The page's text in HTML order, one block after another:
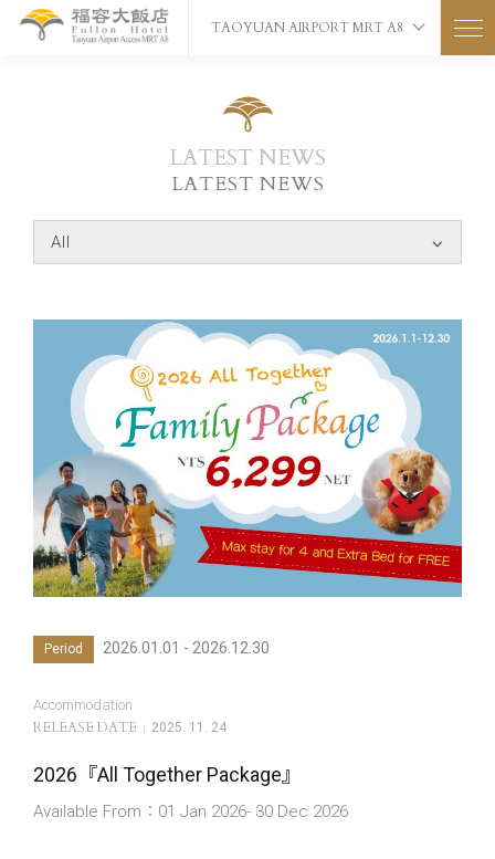
TAOYUAN AIRPORT MRT A8
LATEST NEWS
LATEST NEWS
All
Period 2026.01.01 - 2026.12.30
Accommodation
RELEASE DATE 2025. 11. 24
2026『All Together Package』
Available From：01 Jan 2026- 30 Dec 2026